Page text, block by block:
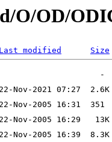
O/OD/
Last modified Size